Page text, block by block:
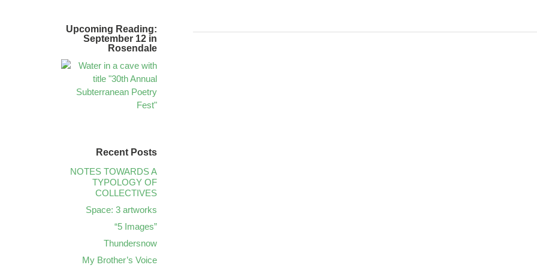
Upcoming Reading:
September 12 in
Rosendale
Recent Posts
NOTES TOWARDS A
TYPOLOGY OF
COLLECTIVES
Space: 3 artworks
“5 Images”
Thundersnow
My Brother’s Voice